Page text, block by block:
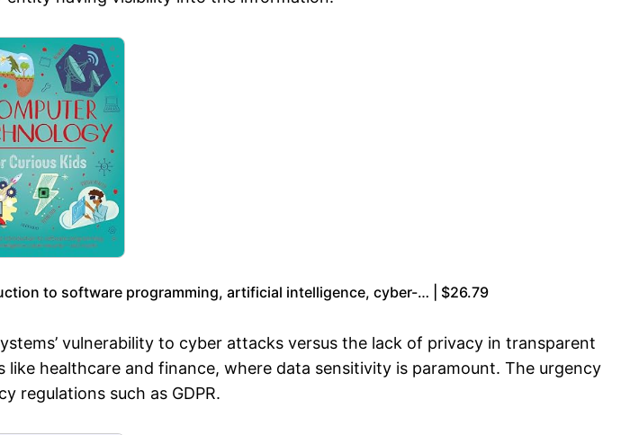
to software programming, artificial intelligence, cyber-… | $26.79
vulnerability to cyber attacks versus the lack of privacy in transparent
healthcare and finance, where data sensitivity is paramount. The urgency
regulations such as GDPR.